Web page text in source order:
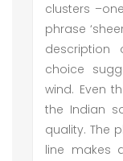
clusters
phrase
description
choice
wind. Even
the Indian
quality. The
line makes